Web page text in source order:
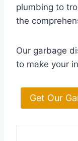
plumbing to
the
Our garbage
to make your
Get Our